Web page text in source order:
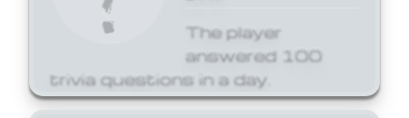
The player
answered 100
trivia questions in a day.